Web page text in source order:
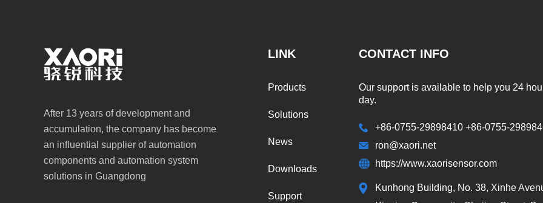
After 13 years of development and
accumulation, the company has become
an influential supplier of automation
components and automation system
solutions in Guangdong
LINK
Products
Solutions
News
Downloads
Support
CONTACT INFO
Our support is available to help you 24
day.
+86-0755-29898410 +86-0755-
ron@xaori.net
https://www.xaorisensor.com
Kunhong Building, No. 38, Xinhe